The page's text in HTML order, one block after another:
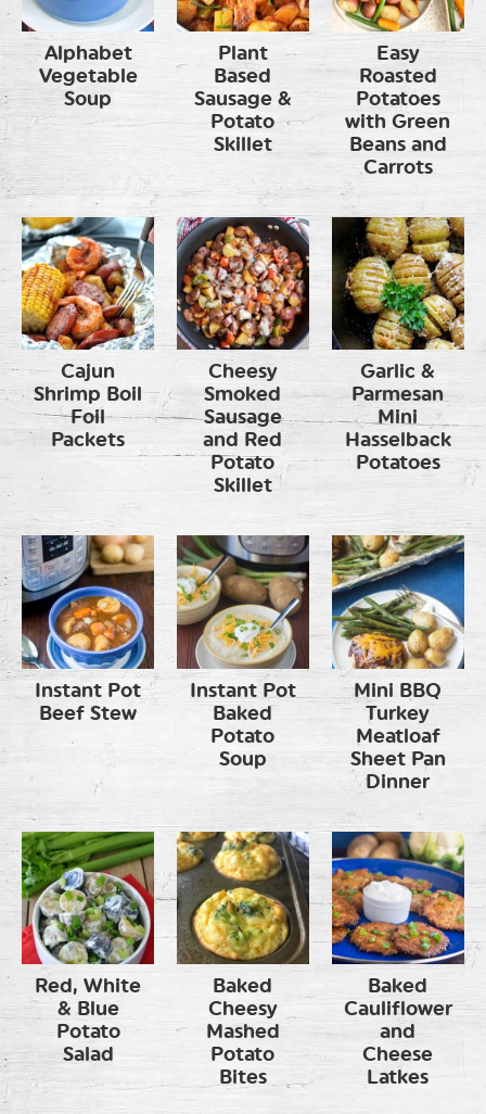
Alphabet
Vegetable
Soup
Plant
Based
Sausage &
Potato
Skillet
Easy
Roasted
Potatoes
with Green
Beans and
Carrots
Cajun
Shrimp Boil
Foil
Packets
Cheesy
Smoked
Sausage
and Red
Potato
Skillet
Garlic &
Parmesan
Mini
Hasselback
Potatoes
Instant Pot
Beef Stew
Instant Pot
Baked
Potato
Soup
Mini BBQ
Turkey
Meatloaf
Sheet Pan
Dinner
Red, White
& Blue
Potato
Salad
Baked
Cheesy
Mashed
Potato
Bites
Baked
Cauliflower
and
Cheese
Latkes